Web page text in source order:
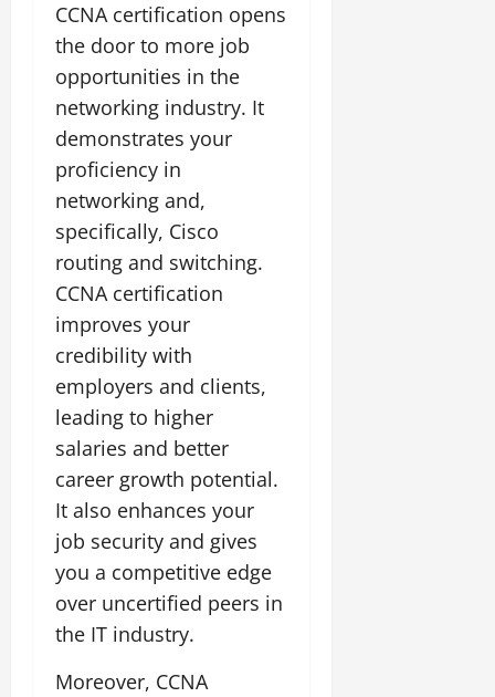
CCNA certification opens
the door to more job
opportunities in the
networking industry. It
demonstrates your
proficiency in
networking and,
specifically, Cisco
routing and switching.
CCNA certification
improves your
credibility with
employers and clients,
leading to higher
salaries and better
career growth potential.
It also enhances your
job security and gives
you a competitive edge
over uncertified peers in
the IT industry.
Moreover, CCNA